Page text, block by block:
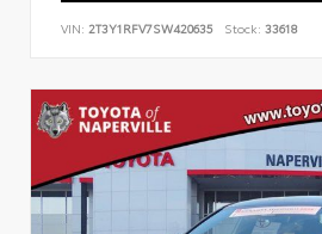
VIN: 2T3Y1RFV7SW420635 Stock: 33618